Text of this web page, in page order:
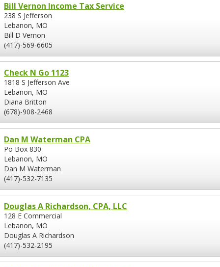
Bill Vernon Income Tax Service
238 S Jefferson
Lebanon, MO
Bill D Vernon
(417)-569-6605
Check N Go 1123
1818 S Jefferson Ave
Lebanon, MO
Diana Britton
(678)-908-2468
Dan M Waterman CPA
Po Box 830
Lebanon, MO
Dan M Waterman
(417)-532-7135
Douglas A Richardson, CPA, LLC
128 E Commercial
Lebanon, MO
Douglas A Richardson
(417)-532-2195